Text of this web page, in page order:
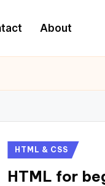
About
HTML & CSS
HTML for